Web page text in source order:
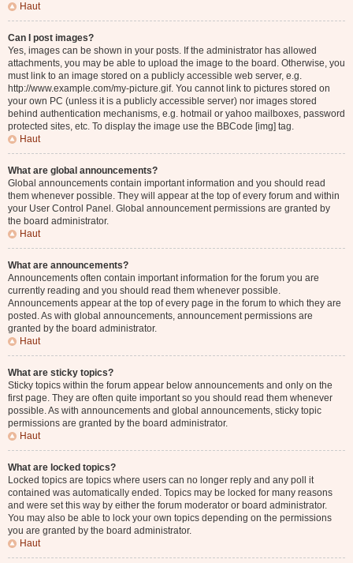
Haut
Can I post images?
Yes, images can be shown in your posts. If the administrator has allowed
attachments, you may be able to upload the image to the board. Otherwise, you
must link to an image stored on a publicly accessible web server, e.g.
http://www.example.com/my-picture.gif. You cannot link to pictures stored on
your own PC (unless it is a publicly accessible server) nor images stored
behind authentication mechanisms, e.g. hotmail or yahoo mailboxes, password
protected sites, etc. To display the image use the BBCode [img] tag.
Haut
What are global announcements?
Global announcements contain important information and you should read
them whenever possible. They will appear at the top of every forum and within
your User Control Panel. Global announcement permissions are granted by
the board administrator.
Haut
What are announcements?
Announcements often contain important information for the forum you are
currently reading and you should read them whenever possible.
Announcements appear at the top of every page in the forum to which they are
posted. As with global announcements, announcement permissions are
granted by the board administrator.
Haut
What are sticky topics?
Sticky topics within the forum appear below announcements and only on the
first page. They are often quite important so you should read them whenever
possible. As with announcements and global announcements, sticky topic
permissions are granted by the board administrator.
Haut
What are locked topics?
Locked topics are topics where users can no longer reply and any poll it
contained was automatically ended. Topics may be locked for many reasons
and were set this way by either the forum moderator or board administrator.
You may also be able to lock your own topics depending on the permissions
you are granted by the board administrator.
Haut